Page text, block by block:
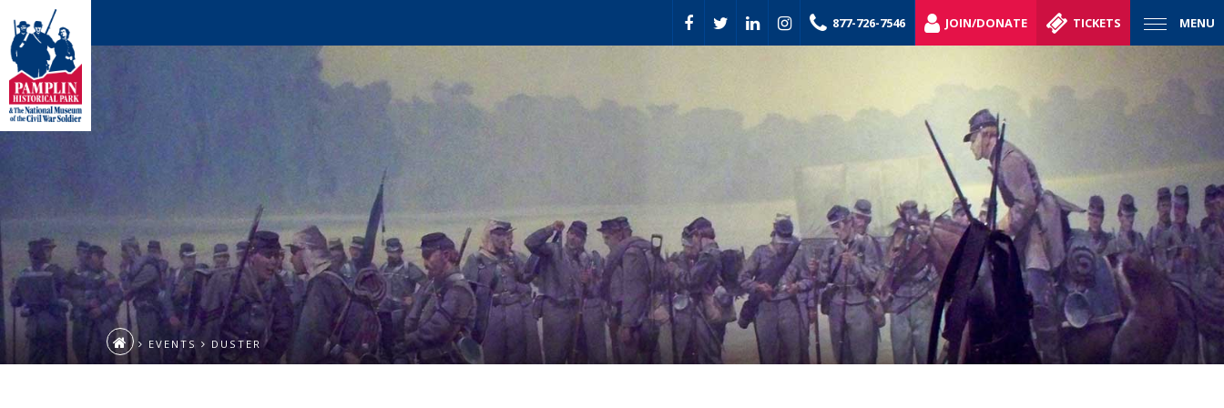
MENU
877-726-7546 JOIN/DONATE TICKETS
EVENTS DUSTER